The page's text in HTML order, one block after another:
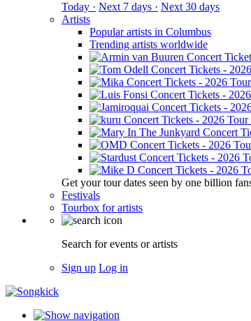
Today · Next 7 days · Next 30 days
Artists
Popular artists in Columbus
Trending artists worldwide
Get your tour dates seen by one billion
Festivals
Tourbox for artists
Search for events or artists
Sign up Log in